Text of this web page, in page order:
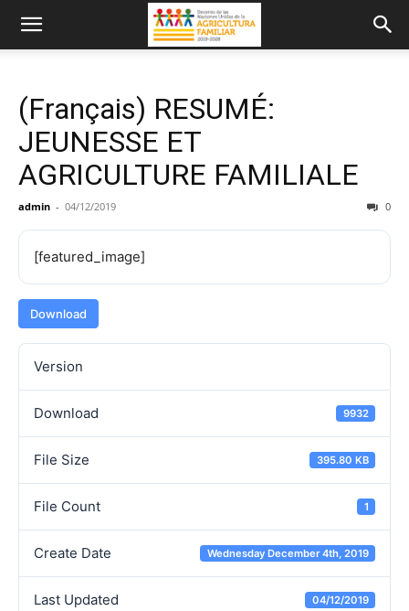
(Français) RESUMÉ:
JEUNESSE ET
AGRICULTURE FAMILIALE
admin - 04/12/2019 0
[featured_image]
Download
Version
Download 9932
File Size 395.80 KB
File Count 1
Create Date Wednesday December 4th, 2019
Last Updated 04/12/2019